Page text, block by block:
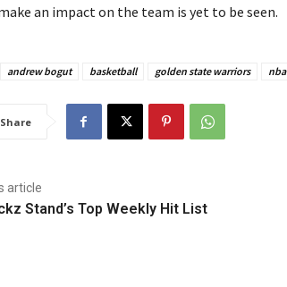
an impact on the team is yet to be seen.
andrew bogut basketball golden state warriors nba
Share
article
Stand’s Top Weekly Hit List